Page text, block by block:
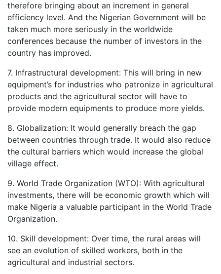
therefore bringing about an increment in general
efficiency level. And the Nigerian Government will be
taken much more seriously in the worldwide
conferences because the number of investors in the
country has improved.
7. Infrastructural development: This will bring in new
equipment’s for industries who patronize in agricultural
products and the agricultural sector will have to
provide modern equipments to produce more yields.
8. Globalization: It would generally breach the gap
between countries through trade. It would also reduce
the cultural barriers which would increase the global
village effect.
9. World Trade Organization (WTO): With agricultural
investments, there will be economic growth which will
make Nigeria a valuable participant in the World Trade
Organization.
10. Skill development: Over time, the rural areas will
see an evolution of skilled workers, both in the
agricultural and industrial sectors.